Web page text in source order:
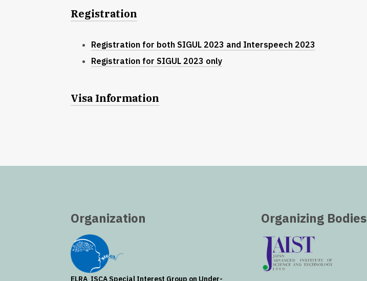
Registration
Registration for both SIGUL 2023 and Interspeech 2023
Registration for SIGUL 2023 only
Visa Information
Organization
ELRA-ISCA Special Interest Group on Under-
Organizing Bodies